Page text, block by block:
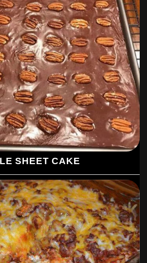
25-30 minutes, or until a toothpick or fork
into the center comes out clean.
Prepare the Frosting:
prepare the frosting. In a medium
1/4 cup of butter, 4 tablespoons of
of unsweetened cocoa powder.
boil over medium heat, stirring constantly.
gradually whisk in the powdered sugar,
1/2 cup at a time until smooth.
Frost the Cake:
baking and still warm, spread or pour the
frosting evenly over the top.
Add Turtle Topping:
pecans and chocolate chips evenly over
Drizzle the caramel sauce over the top.
Serve:
slightly before slicing and serving. Enjoy
and easy Texas Turtle Sheet Cake!
SHEET CAKE